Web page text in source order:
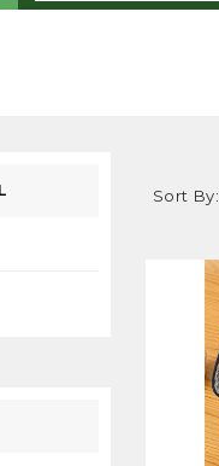
Sort By: